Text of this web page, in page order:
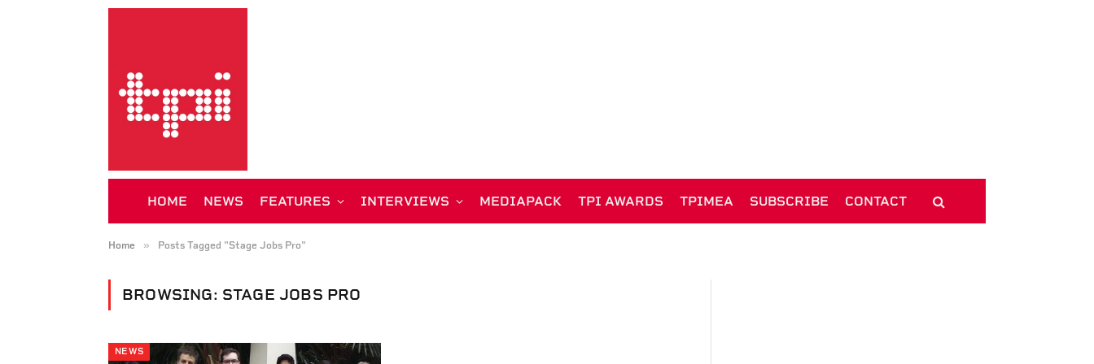
HOME NEWS FEATURES INTERVIEWS MEDIAPACK TPI AWARDS TPIMEA SUBSCRIBE CONTACT
Home » Posts Tagged "Stage Jobs Pro"
BROWSING: STAGE JOBS PRO
NEWS